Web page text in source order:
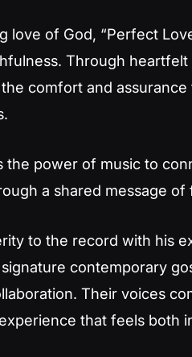
love of God, “Perfect
Through
comfort and assurance
power of music to
a shared message of
to the record with his
contemporary
Their voices
that feels both